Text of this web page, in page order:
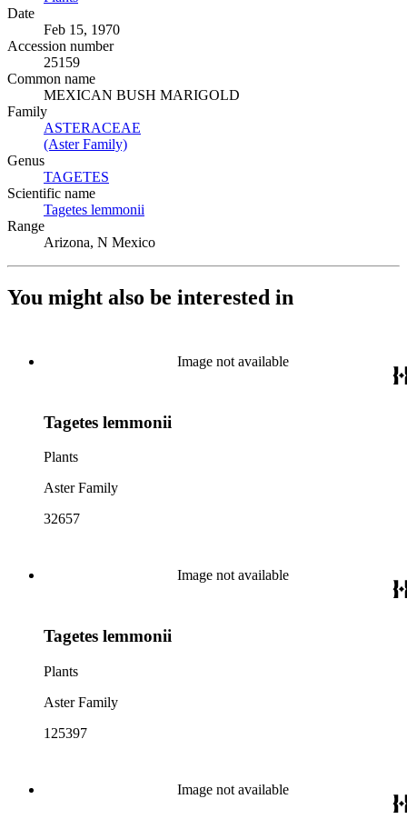
Date
Feb 15, 1970
Accession number
25159
Common name
MEXICAN BUSH MARIGOLD
Family
ASTERACEAE
(Aster Family)
Genus
TAGETES
Scientific name
Tagetes lemmonii
Range
Arizona, N Mexico
You might also be interested in
Image not available
Tagetes lemmonii
Plants
Aster Family
32657
Image not available
Tagetes lemmonii
Plants
Aster Family
125397
Image not available